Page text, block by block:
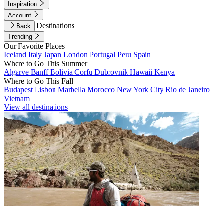
Inspiration
Account
Back
Destinations
Trending
Our Favorite Places
Iceland Italy Japan London Portugal Peru Spain
Where to Go This Summer
Algarve BanffBolivia Corfu Dubrovnik Hawaii Kenya
Where to Go This Fall
Budapest Lisbon Marbella Morocco New York City Rio de Janeiro
Vietnam
View all destinations